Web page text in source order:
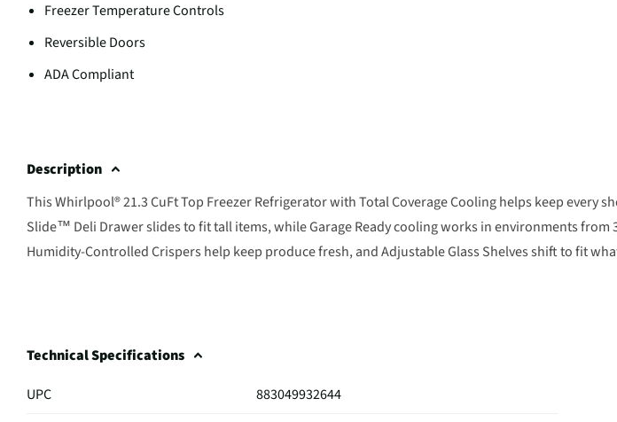
Freezer Temperature Controls
Reversible Doors
ADA Compliant
Description
This Whirlpool® 21.3 CuFt Top Freezer Refrigerator with Total Coverage Cooling helps keep every
Slide™ Deli Drawer slides to fit tall items, while Garage Ready cooling works in environments from
Humidity-Controlled Crispers help keep produce fresh, and Adjustable Glass Shelves shift to fit
Technical Specifications
UPC
883049932644